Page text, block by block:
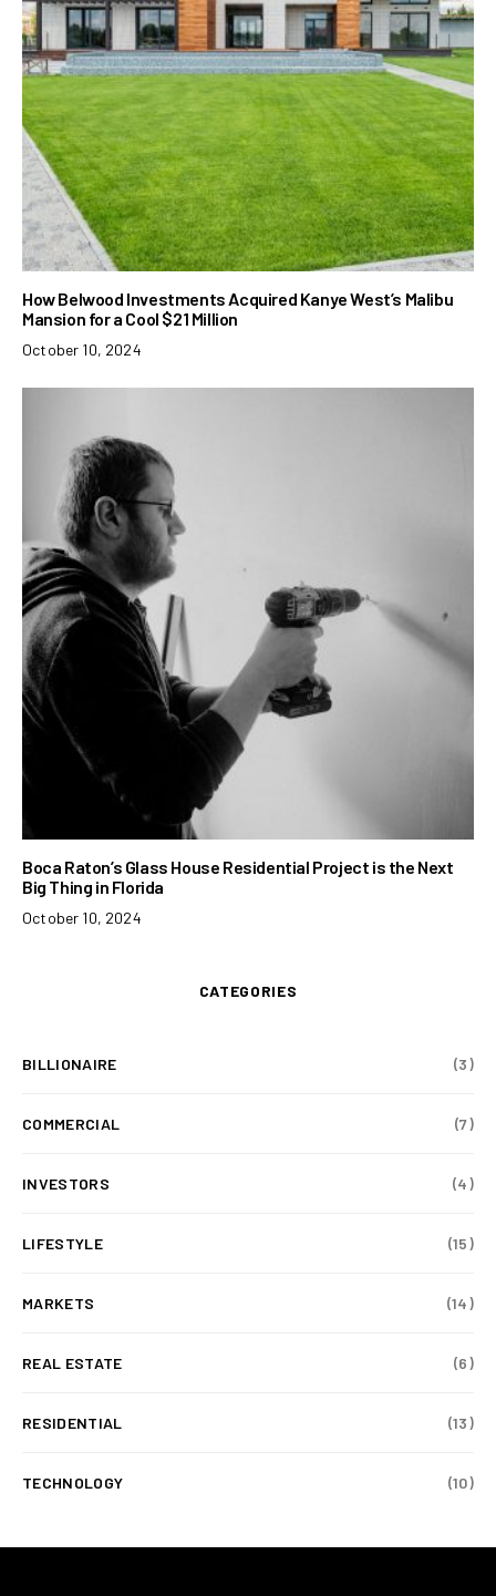
How Belwood Investments Acquired Kanye West’s Malibu
Mansion for a Cool $21 Million
October 10, 2024
Boca Raton’s Glass House Residential Project is the Next
Big Thing in Florida
October 10, 2024
CATEGORIES
BILLIONAIRE (3)
COMMERCIAL (7)
INVESTORS (4)
LIFESTYLE (15)
MARKETS (14)
REAL ESTATE (6)
RESIDENTIAL (13)
TECHNOLOGY (10)